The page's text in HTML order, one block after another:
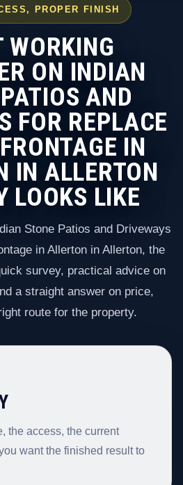
PROPER FINISH
WORKING
ON INDIAN
AND
FOR REPLACE
IN
IN ALLERTON
LOOKS LIKE
Stone Patios and Driveways
in Allerton in Allerton, the
survey, practical advice on
a straight answer on price,
route for the property.
the access, the current
want the finished result to